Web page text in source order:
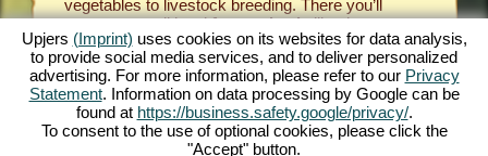
vegetables to livestock breeding. There you’ll
encounter traditionalfarm animalslike the
Mangalitsa pig or the white silkie chicken. Create
blooming countrysides in My Little Farmies – it is
one of the most beautifulonline gamesof all
times, play it for free now!
in My
village
tycoon
this
Upjers (Imprint) uses cookies on its websites for data analysis,
to provide social media services, and to deliver personalized
advertising. For more information, please refer to our Privacy
Statement. Information on data processing by Google can be
found at https://business.safety.google/privacy/.
To consent to the use of optional cookies, please click the
"Accept" button.